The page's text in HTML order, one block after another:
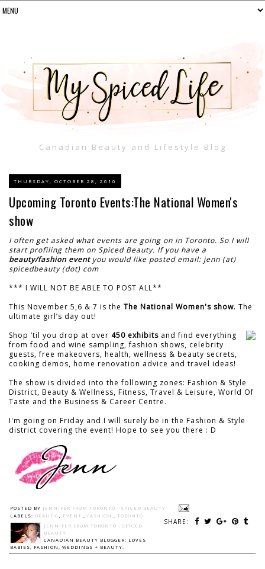
Canadian Beauty and Lifestyle Blog
THURSDAY, OCTOBER 28, 2010
Upcoming Toronto Events:The National Women's
show
I often get asked what events are going on in Toronto. So I will
start profiling them on Spiced Beauty. If you have a
beauty/fashion eventyou would like posted email: jenn (at)
spicedbeauty (dot) com
*** I WILL NOT BE ABLE TO POST ALL**
This November 5,6 & 7 is the The National Women's show. The
ultimate girl’s day out!
Shop ‘til you drop at over 450 exhibits and find everything
from food and wine sampling, fashion shows, celebrity
guests, free makeovers, health, wellness & beauty secrets,
cooking demos, home renovation advice and travel ideas!
The show is divided into the following zones: Fashion & Style
District, Beauty & Wellness, Fitness, Travel & Leisure, World Of
Taste and the Business & Career Centre.
I'm going on Friday and I will surely be in the Fashion & Style
district covering the event! Hope to see you there : D
POSTED BY JENNIFER FROM TORONTO - SPICED BEAUTY
SHARE:
LABELS: BEAUTY , EVENT , FASHION , TORONTO
JENNIFER FROM TORONTO - SPICED
BEAUTY
CANADIAN BEAUTY BLOGGER: LOVES
BABIES, FASHION, WEDDINGS + BEAUTY.